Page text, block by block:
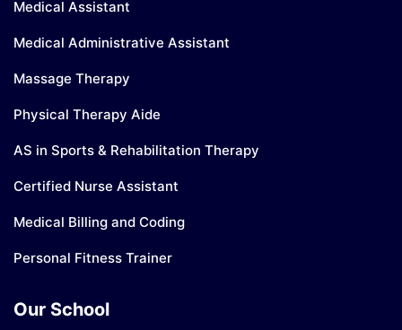
Medical Assistant
Medical Administrative Assistant
Massage Therapy
Physical Therapy Aide
AS in Sports & Rehabilitation Therapy
Certified Nurse Assistant
Medical Billing and Coding
Personal Fitness Trainer
Our School